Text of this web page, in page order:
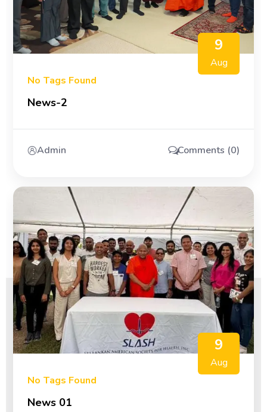
9
Aug
No Tags Found
News-2
Admin Comments (0)
9
Aug
No Tags Found
News 01